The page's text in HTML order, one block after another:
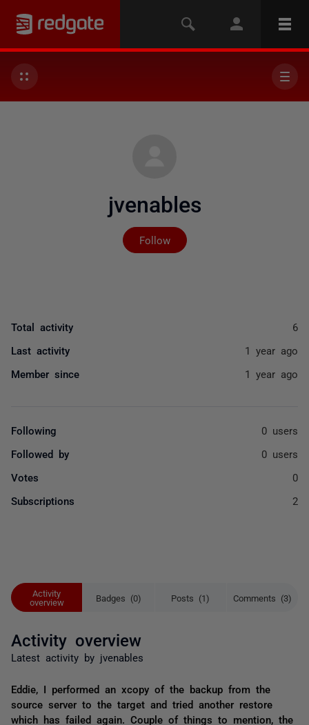
jvenables
Follow
Not yet followed by
Activity
overview
Badges (0) Posts (1) Comments (3)
Activity overview
Latest activity by jvenables
Eddie, I performed an xcopy of the backup from the
source server to the target and tried another restore
which has failed again. Couple of things to mention, the
Total activity 6
Last activity 1 year ago
Member since 1 year ago
Following 0 users
Followed by 0 users
Votes 0
Subscriptions 2